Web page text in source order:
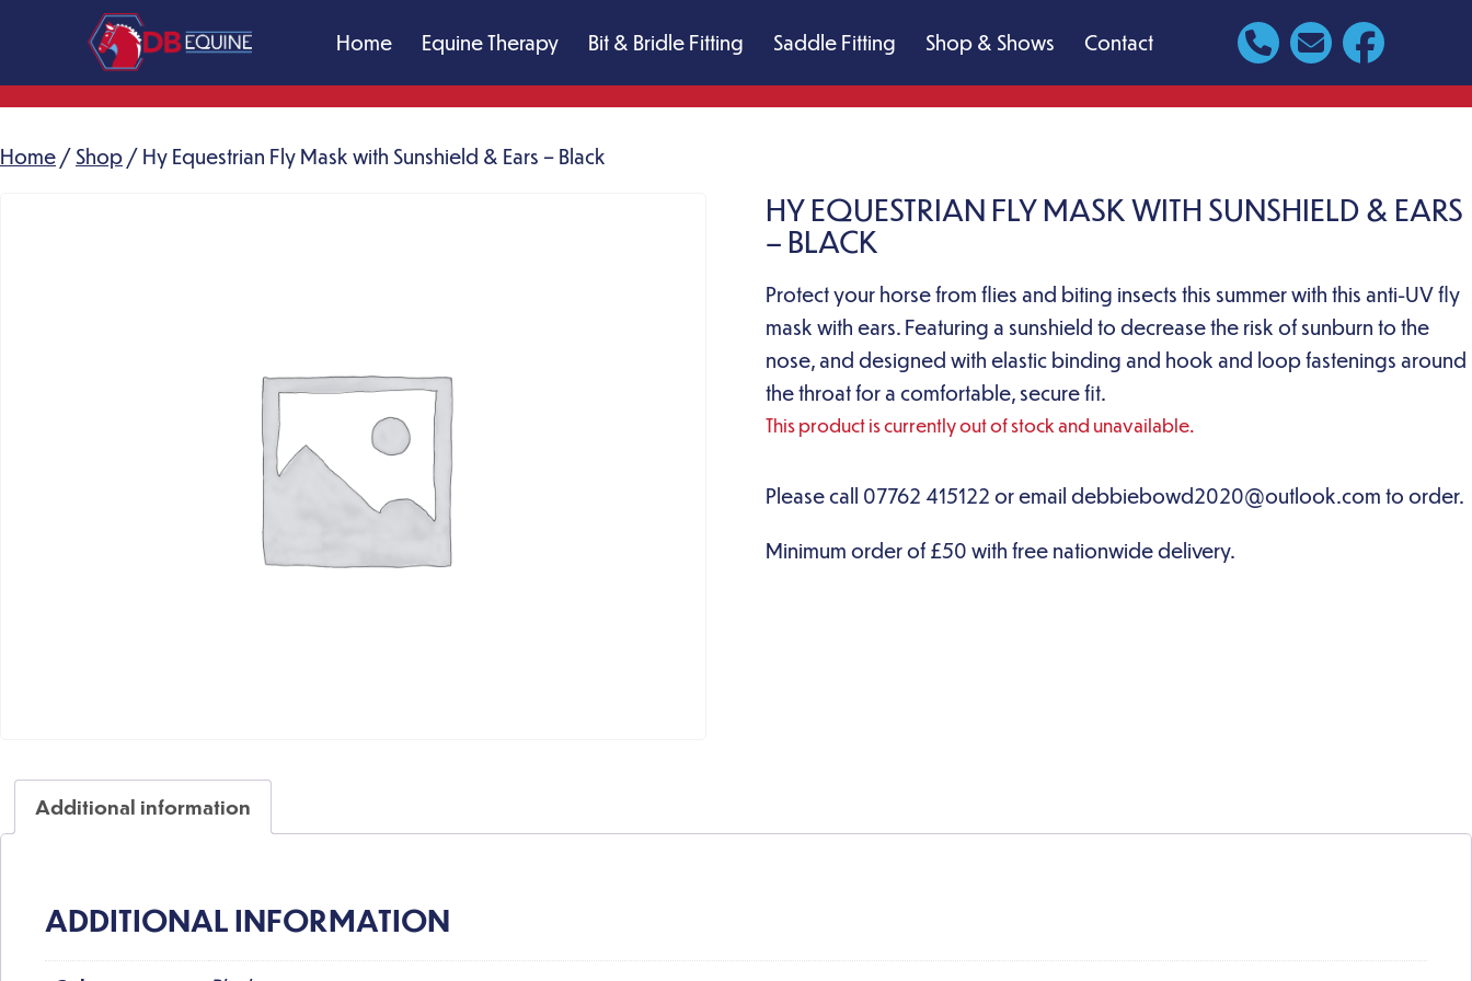
content
DB
Massage
Home Equine Therapy Bit & Bridle Fitting Saddle Fitting Shop & Shows Contact
Home / Shop / Hy Equestrian Fly Mask with Sunshield & Ears – Black
HY EQUESTRIAN FLY MASK WITH SUNSHIELD & EARS
– BLACK
Protect your horse from flies and biting insects this summer with this anti-UV fly
mask with ears. Featuring a sunshield to decrease the risk of sunburn to the
nose, and designed with elastic binding and hook and loop fastenings around
the throat for a comfortable, secure fit.
This product is currently out of stock and unavailable.
Additional information
ADDITIONAL INFORMATION